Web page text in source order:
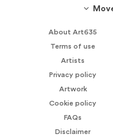
About Art635
Terms of use
Artists
Privacy policy
Artwork
Cookie policy
FAQs
Disclaimer